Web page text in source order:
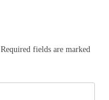
Required fields are marked